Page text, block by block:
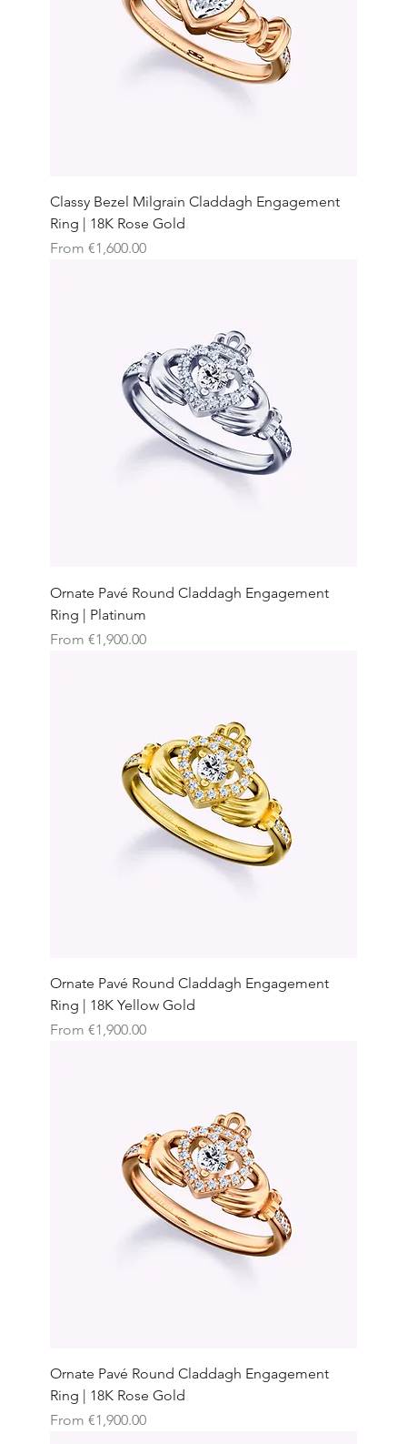
Classy Bezel Milgrain Claddagh Engagement
Ring | 18K Rose Gold
From €1,600.00
Sale Price
Ornate Pavé Round Claddagh Engagement
Ring | Platinum
From €1,900.00
Sale Price
Ornate Pavé Round Claddagh Engagement
Ring | 18K Yellow Gold
From €1,900.00
Sale Price
Ornate Pavé Round Claddagh Engagement
Ring | 18K Rose Gold
From €1,900.00
Sale Price